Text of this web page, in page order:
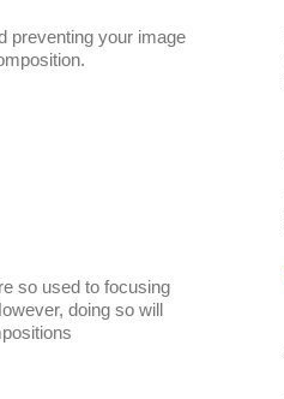
preventing your image
so used to focusing
doing so will